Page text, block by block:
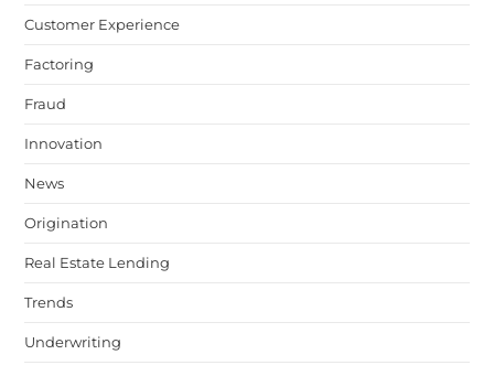
Customer Experience
Factoring
Fraud
Innovation
News
Origination
Real Estate Lending
Trends
Underwriting